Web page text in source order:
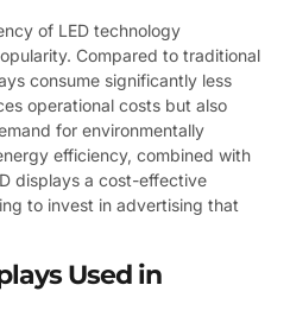
of LED technology
Compared to traditional
consume significantly less
operational costs but also
for environmentally
efficiency, combined with
displays a cost-effective
to invest in advertising that
Used in